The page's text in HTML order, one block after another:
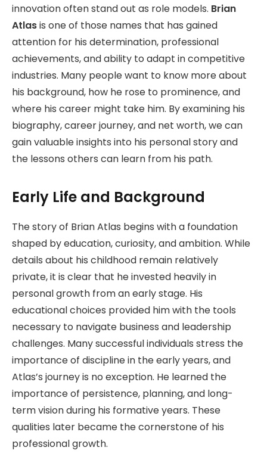
innovation often stand out as role models. Brian
Atlasis one of those names that has gained
attention for his determination, professional
achievements, and ability to adapt in competitive
industries. Many people want to know more about
his background, how he rose to prominence, and
where his career might take him. By examining his
biography, career journey, and net worth, we can
gain valuable insights into his personal story and
the lessons others can learn from his path.
Early Life and Background
The story of Brian Atlas begins with a foundation
shaped by education, curiosity, and ambition. While
details about his childhood remain relatively
private, it is clear that he invested heavily in
personal growth from an early stage. His
educational choices provided him with the tools
necessary to navigate business and leadership
challenges. Many successful individuals stress the
importance of discipline in the early years, and
Atlas’s journey is no exception. He learned the
importance of persistence, planning, and long-
term vision during his formative years. These
qualities later became the cornerstone of his
professional growth.